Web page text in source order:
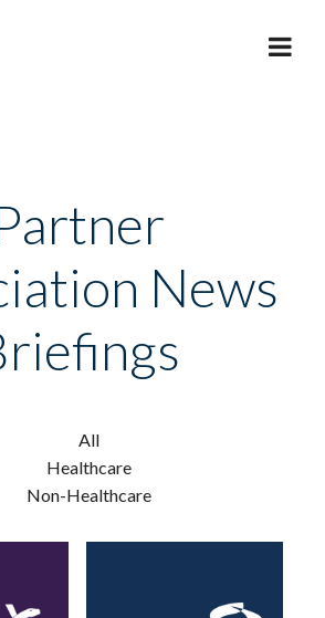
News
All
Healthcare
Non-Healthcare